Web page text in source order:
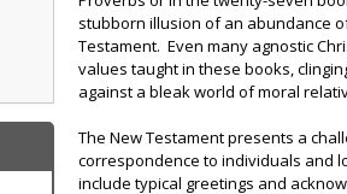
stubborn illusion of an abundance
Testament. Even many agnostic
values taught in these books,
against a bleak world of moral
The New Testament presents a
correspondence to individuals and
include typical greetings and